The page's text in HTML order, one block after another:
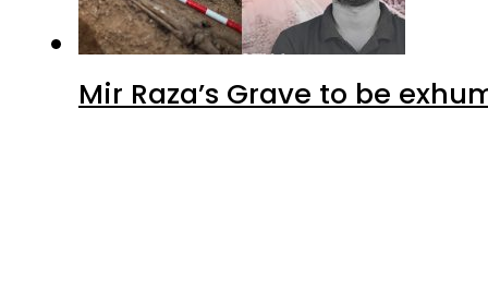
Mir Raza’s Grave to be